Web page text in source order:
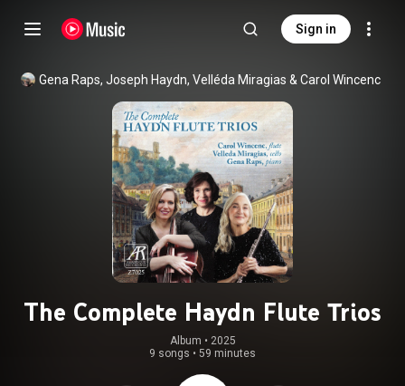
Sign in
Gena Raps, Joseph Haydn, Velléda Miragias & Carol Wincenc
The Complete Haydn Flute Trios
Album • 2025
9 songs • 59 minutes